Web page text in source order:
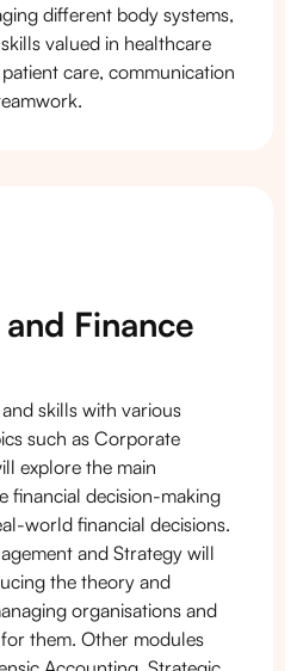
different body systems,
valued in healthcare
care, communication
Finance
skills with various
such as Corporate
explore the main
financial decision-making
world financial decisions.
and Strategy will
the theory and
organisations and
them. Other modules